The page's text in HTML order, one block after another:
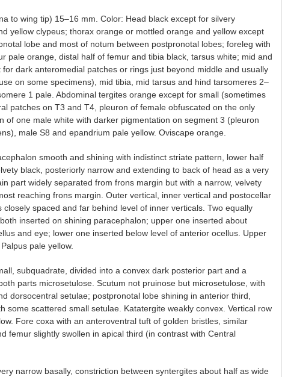
to wing tip) 15–16 mm. Color: Head black except for silvery
yellow clypeus; thorax orange or mottled orange and yellow except
lobe and most of notum between postpronotal lobes; foreleg with
pale orange, distal half of femur and tibia black, tarsus white; mid and
dark anteromedial patches or rings just beyond middle and usually
on some specimens), mid tibia, mid tarsus and hind tarsomeres 2–
1 pale. Abdominal tergites orange except for small (sometimes
patches on T3 and T4, pleuron of female obfuscated on the only
of one male white with darker pigmentation on segment 3 (pleuron
male S8 and epandrium pale yellow. Oviscape orange.
smooth and shining with indistinct striate pattern, lower half
black, posteriorly narrow and extending to back of head as a very
part widely separated from frons margin but with a narrow, velvety
reaching frons margin. Outer vertical, inner vertical and postocellar
closely spaced and far behind level of inner verticals. Two equally
inserted on shining paracephalon; upper one inserted about
and eye; lower one inserted below level of anterior ocellus. Upper
pale yellow.
subquadrate, divided into a convex dark posterior part and a
parts microsetulose. Scutum not pruinose but microsetulose, with
dorsocentral setulae; postpronotal lobe shining in anterior third,
some scattered small setulae. Katatergite weakly convex. Vertical row
Fore coxa with an anteroventral tuft of golden bristles, similar
femur slightly swollen in apical third (in contrast with Central
narrow basally, constriction between syntergites about half as wide